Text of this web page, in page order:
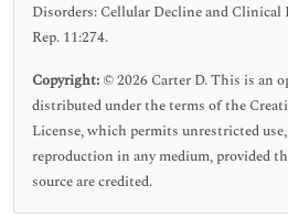
Disorders: Cellular Decline and Clinical
Rep. 11:274.
Copyright: © 2026 Carter D. This is an
distributed under the terms of the
License, which permits unrestricted
reproduction in any medium, provided
source are credited.